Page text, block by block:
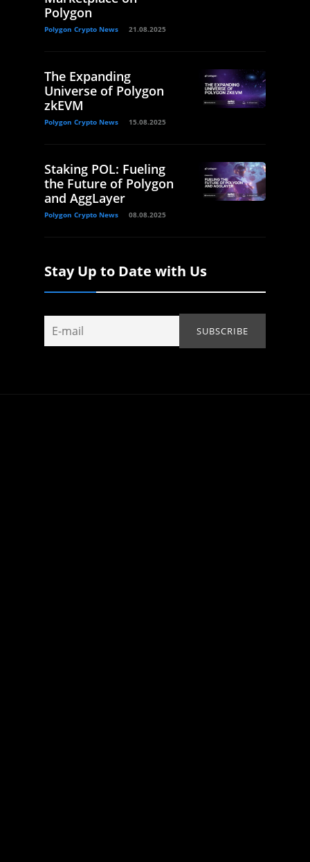
Polygon
Polygon Crypto News 21.08.2025
The Expanding
Universe of Polygon
zkEVM
Polygon Crypto News 15.08.2025
Staking POL: Fueling
the Future of Polygon
and AggLayer
Polygon Crypto News 08.08.2025
Stay Up to Date with Us